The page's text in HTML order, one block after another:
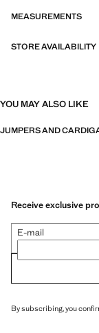
MEASUREMENTS
STORE AVAILABILITY
YOU MAY ALSO LIKE
JUMPERS AND
Receive exclusive
E-mail
By subscribing, you